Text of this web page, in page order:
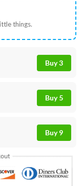
things.
Buy 3
Buy 5
Buy 9